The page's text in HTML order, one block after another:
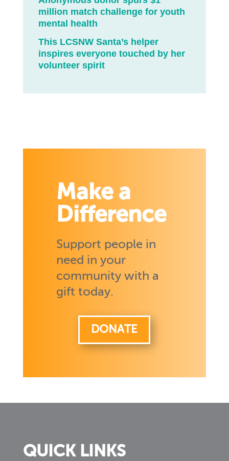
million match challenge for youth
mental health
This LCSNW Santa’s helper
inspires everyone touched by her
volunteer spirit
Make a
Difference
Support people in
need in your
community with a
gift today.
DONATE
QUICK LINKS